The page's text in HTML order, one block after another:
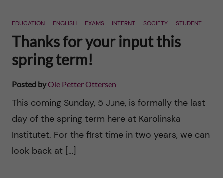
EDUCATION ENGLISH EXAMS INTERNT SOCIETY STUDENT
Thanks for your input this
spring term!
Posted byOle Petter Ottersen
This coming Sunday, 5 June, is formally the last
day of the spring term here at Karolinska
Institutet. For the first time in two years, we can
look back at […]